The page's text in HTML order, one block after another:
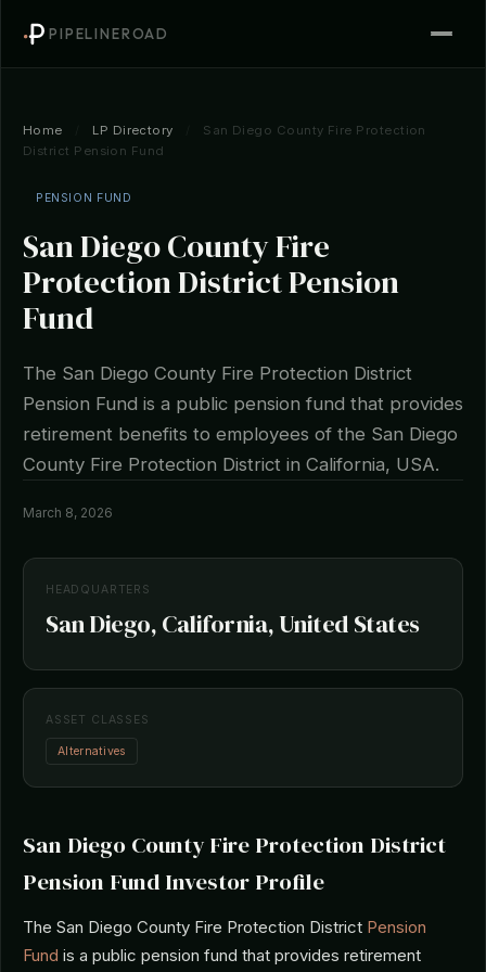
PIPELINEROAD
Home LP Directory
San Diego County Fire Protection
District Pension Fund
PENSION FUND
San Diego County Fire
Protection District Pension
Fund
The San Diego County Fire Protection District
Pension Fund is a public pension fund that provides
retirement benefits to employees of the San Diego
County Fire Protection District in California, USA.
March 8, 2026
HEADQUARTERS
San Diego, California, United States
ASSET CLASSES
Alternatives
San Diego County Fire Protection District
Pension Fund Investor Profile
The San Diego County Fire Protection District Pension
Fund is a public pension fund that provides retirement